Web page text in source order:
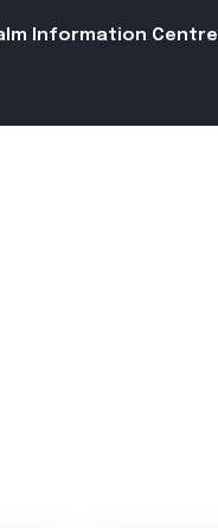
Information Centre